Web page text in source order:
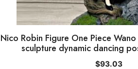
Nico Robin Figure One Piece
sculpture dynamic dancing
$93.03